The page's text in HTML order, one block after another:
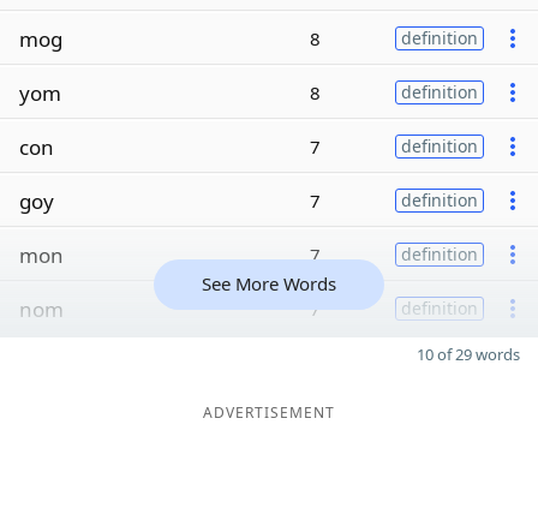
mog 8 definition
yom 8 definition
con 7 definition
goy 7 definition
mon 7 definition
nom 7 definition
See More Words
10 of 29 words
ADVERTISEMENT